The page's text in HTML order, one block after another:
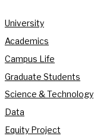
University
Academics
Campus Life
Graduate Students
Science & Technology
Data
Equity Project